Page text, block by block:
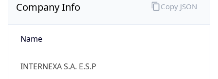
Company Info
Name
INTERNEXA S.A. E.S.P
Copy JSON